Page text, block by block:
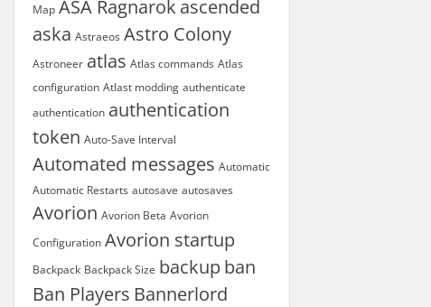
Map ASA Ragnarok ascended
aska Astraeos Astro Colony
Astroneer atlas Atlas commands Atlas
configuration Atlast modding authenticate
authentication authentication
token Auto-Save Interval
Automated messages Automatic
Automatic Restarts autosave autosaves
Avorion Avorion Beta Avorion
Configuration Avorion startup
Backpack Backpack Size backup ban
Ban Players Bannerlord